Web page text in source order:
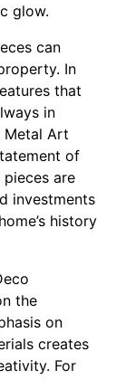
glow.
can
In
that
in
Metal Art
of
are
investments
history
the
on
creates
For